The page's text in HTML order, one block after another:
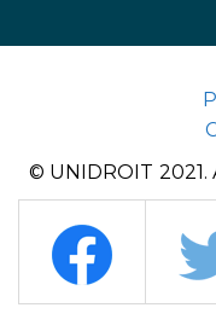
© UNIDROIT 2021.